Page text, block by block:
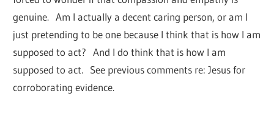
genuine. Am I actually a decent caring person, or am I
just pretending to be one because I think that is how I am
supposed to act? And I do think that is how I am
supposed to act. See previous comments re: Jesus for
corroborating evidence.